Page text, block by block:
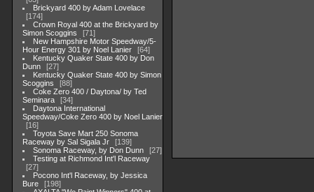
Brickyard 400 by Adam Lovelace
174
Crown Royal 400 at the Brickyard by
Simon Scoggins
71
New Hampshire Motor Speedway/5-
Hour Energy 301 by Noel Lanier
64
Kentucky Quaker State 400 by Don
Dunn
27
Kentucky Quaker State 400 by Simon
Scoggins
88
Coke Zero 400 / Daytona/ by Ted
Seminara
34
Daytona International
Speedway/Coke Zero 400 by Noel Lanier
16
Toyota Save Mart 250 Sonoma
Raceway by Sal Sigala Jr
139
Sonoma Raceway, by Don Dunn
27
Testing at Richmond Int'l Raceway
27
Pocono Int'l Raceway, by Jessica
Bure
198